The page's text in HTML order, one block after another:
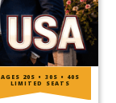
AGES 20S • 30S • 40S
LIMITED SEATS